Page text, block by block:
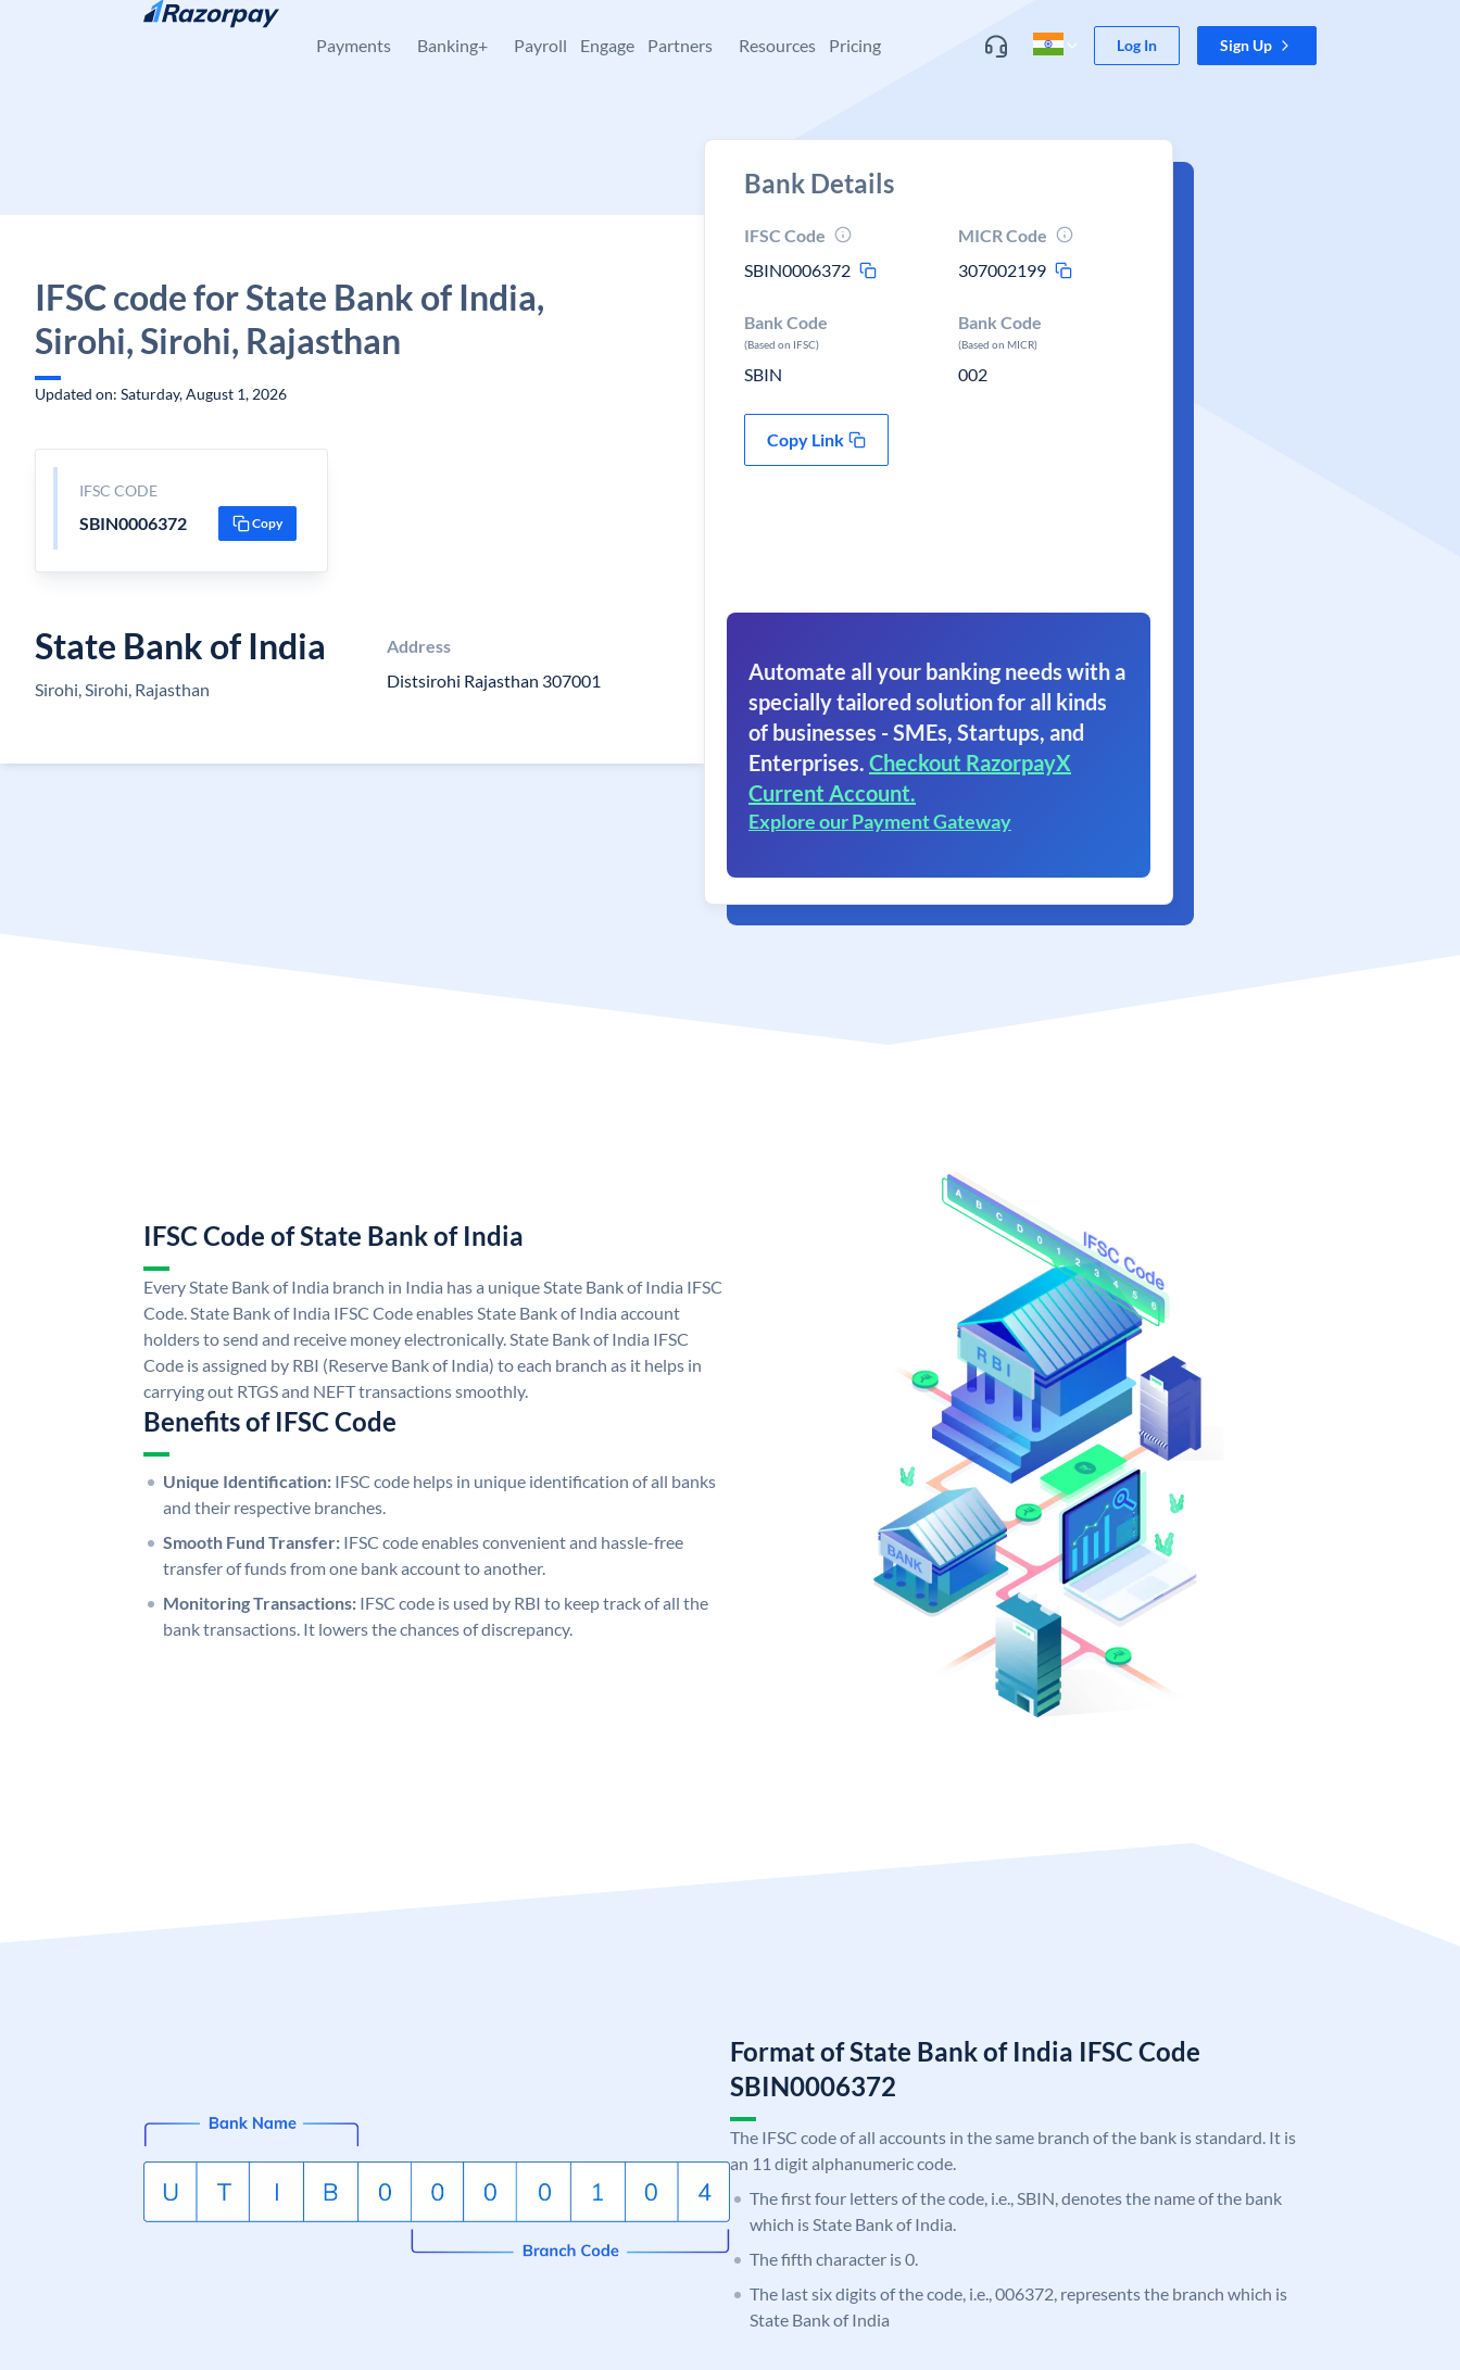
Skip to content
Payments Banking+ Payroll Engage Partners Resources Pricing Log In Sign Up
IFSC code for State Bank of India,
Sirohi, Sirohi, Rajasthan
Updated on: Saturday, August 1, 2026
IFSC CODE
SBIN0006372 Copy
State Bank of India
Sirohi, Sirohi, Rajasthan
Address
Distsirohi Rajasthan 307001
Bank Details
IFSC Code
SBIN0006372
MICR Code
307002199
Bank Code
(Based on IFSC)
SBIN
Bank Code
(Based on MICR)
002
Copy Link
Automate all your banking needs with a
specially tailored solution for all kinds
of businesses - SMEs, Startups, and
Enterprises. Checkout RazorpayX
Current Account.
Explore our Payment Gateway
IFSC Code of State Bank of India
Every State Bank of India branch in India has a unique State Bank of India IFSC
Code. State Bank of India IFSC Code enables State Bank of India account
holders to send and receive money electronically. State Bank of India IFSC
Code is assigned by RBI (Reserve Bank of India) to each branch as it helps in
carrying out RTGS and NEFT transactions smoothly.
Benefits of IFSC Code
Unique Identification: IFSC code helps in unique identification of all banks
and their respective branches.
Smooth Fund Transfer: IFSC code enables convenient and hassle-free
transfer of funds from one bank account to another.
Monitoring Transactions: IFSC code is used by RBI to keep track of all the
bank transactions. It lowers the chances of discrepancy.
Format of State Bank of India IFSC Code
SBIN0006372
The IFSC code of all accounts in the same branch of the bank is standard. It is
an 11 digit alphanumeric code.
The first four letters of the code, i.e., SBIN, denotes the name of the bank
which is State Bank of India.
The fifth character is 0.
The last six digits of the code, i.e., 006372, represents the branch which is
State Bank of India